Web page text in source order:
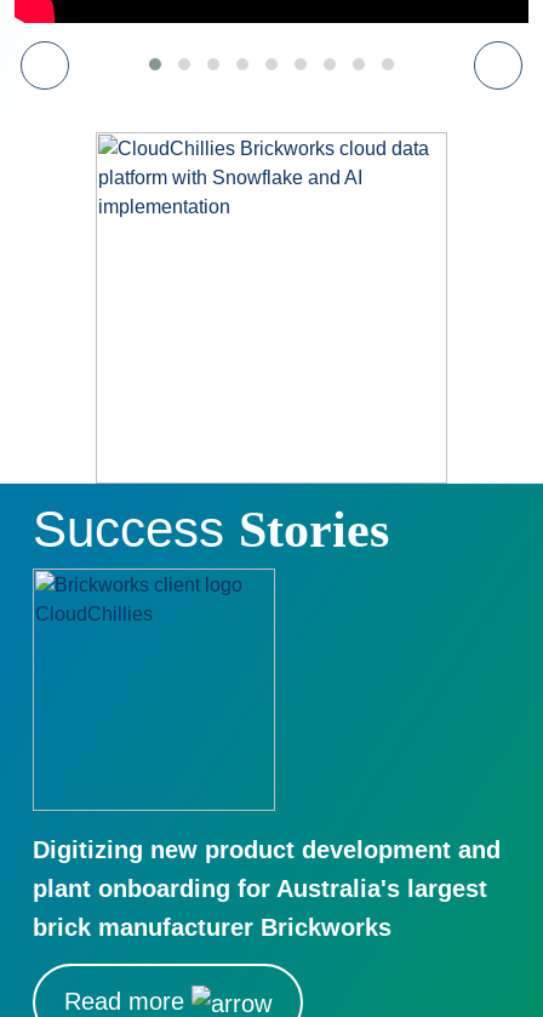
Success Stories
Digitizing new product development and
plant onboarding for Australia's largest
brick manufacturer Brickworks
Read more